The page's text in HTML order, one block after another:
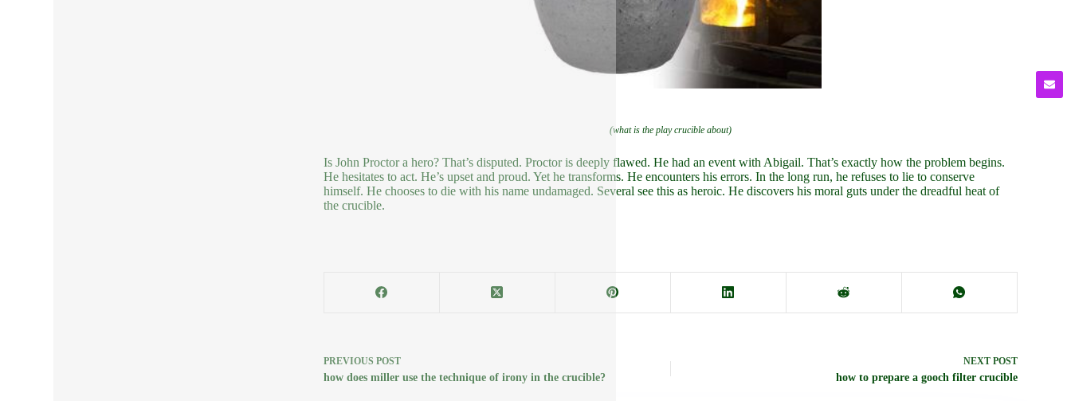
(what is the play crucible about)
Is John Proctor a hero? That’s disputed. Proctor is deeply flawed. He had an event with Abigail. That’s exactly how the problem begins.
He hesitates to act. He’s upset and proud. Yet he transforms. He encounters his errors. In the long run, he refuses to lie to conserve
himself. He chooses to die with his name undamaged. Several see this as heroic. He discovers his moral guts under the dreadful heat of
the crucible.
PREVIOUS POST
how does miller use the technique of irony in the crucible?
NEXT POST
how to prepare a gooch filter crucible